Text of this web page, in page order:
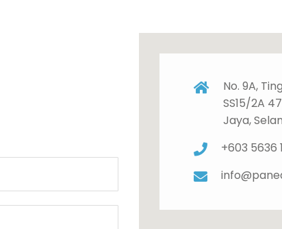
No. 9A,
SS15/2A
Jaya,
+603 5636